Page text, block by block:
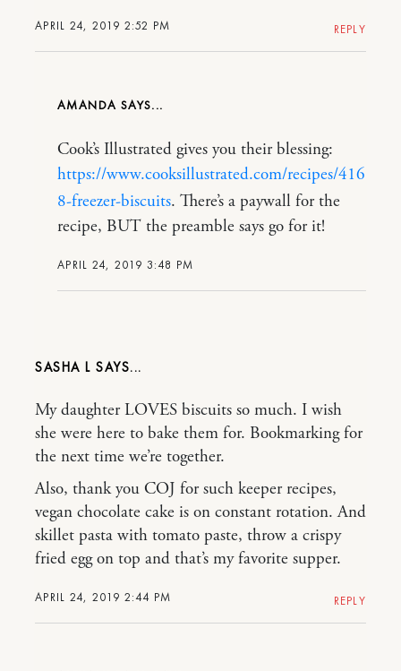
APRIL 24, 2019 2:52 PM REPLY
AMANDA
APRIL 24, 2019 3:48 PM
Cook’s Illustrated gives you their blessing:
https://www.cooksillustrated.com/recipes/416
8-freezer-biscuits. There’s a paywall for the
recipe, BUT the preamble says go for it!
SASHA L
APRIL 24, 2019 2:44 PM
My daughter LOVES biscuits so much. I wish
she were here to bake them for. Bookmarking for
the next time we’re together.
Also, thank you COJ for such keeper recipes,
vegan chocolate cake is on constant rotation. And
skillet pasta with tomato paste, throw a crispy
fried egg on top and that’s my favorite supper.
REPLY